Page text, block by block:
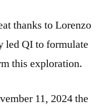
thanks to Lorenzo
led QI to formulate
this exploration.
11, 2024 the